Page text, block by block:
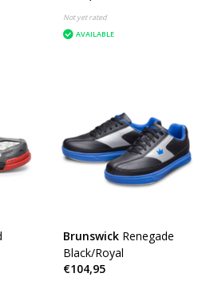
Not yet rated
AVAILABLE
Brunswick Renegade
Black/Royal
€104,95